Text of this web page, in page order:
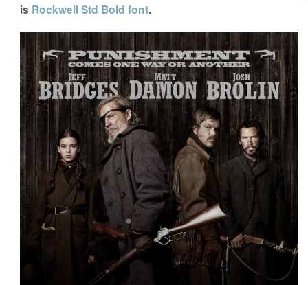
is Rockwell Std Bold font.